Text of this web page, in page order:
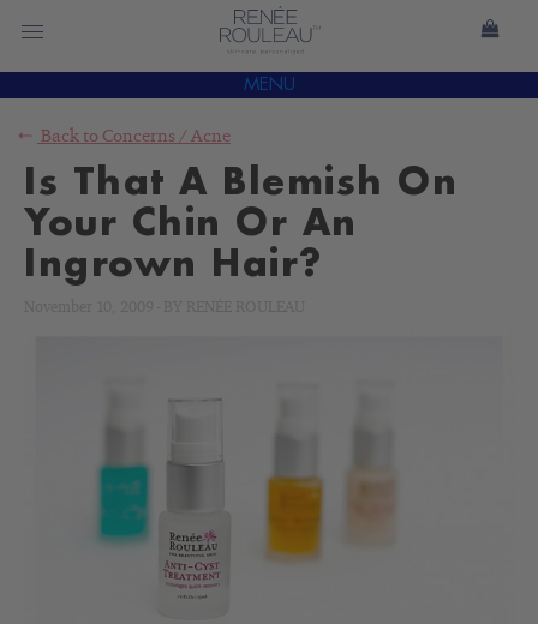
MENU
Back to Concerns / Acne
Is That A Blemish On
Your Chin Or An
Ingrown Hair?